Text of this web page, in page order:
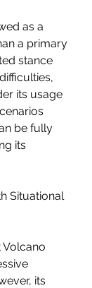
as a
a primary
stance
its usage
be fully
its
Situational
Volcano
its